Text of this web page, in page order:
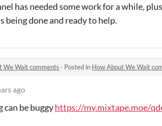
has needed some work for a while,
being done and ready to help.
We Wait comments · Posted in How About We Wait
ago
can be buggyhttps://my.mixtape.moe/